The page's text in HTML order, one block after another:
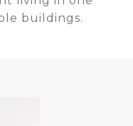
buildings.